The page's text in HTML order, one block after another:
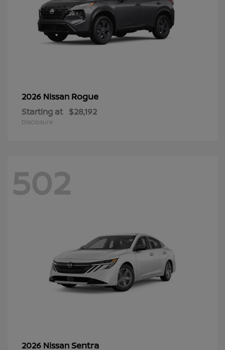
2026 Nissan Rogue
Starting at $28,192
Disclosure
502
2026 NissanSentra